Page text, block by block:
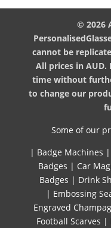
© 2026
cannot be
All prices in AUD.
time without
to change our
Some of our
| Badge Machines |
Badges | Car
Badges | Drink
| Embossing
Engraved
Football Scarves |